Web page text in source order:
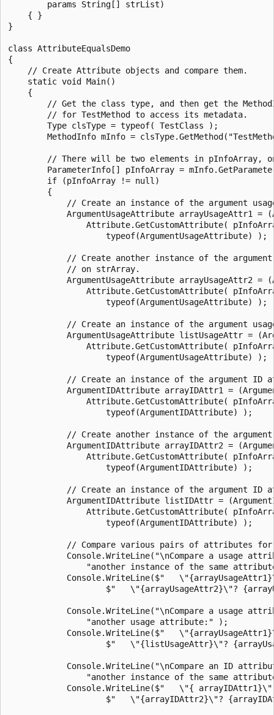
        params String[] strList)
    { }
}
class AttributeEqualsDemo
{
    // Create Attribute objects and compare them.
    static void Main()
    {
// Get the class type, and then get the
        // for TestMethod to access its metadata.
        Type clsType = typeof( TestClass );
MethodInfo mInfo =
// There will be two elements in pInfoArray,
ParameterInfo[] pInfoArray =
        if (pInfoArray != null)
        {
// Create an instance of the argument
ArgumentUsageAttribute arrayUsageAttr1 =
Attribute.GetCustomAttribute(
                    typeof(ArgumentUsageAttribute) );
// Create another instance of the
            // on strArray.
ArgumentUsageAttribute arrayUsageAttr2 =
Attribute.GetCustomAttribute(
                    typeof(ArgumentUsageAttribute) );
// Create an instance of the argument
ArgumentUsageAttribute listUsageAttr =
Attribute.GetCustomAttribute(
                    typeof(ArgumentUsageAttribute) );
// Create an instance of the argument ID
ArgumentIDAttribute arrayIDAttr1 =
Attribute.GetCustomAttribute(
                    typeof(ArgumentIDAttribute) );
// Create another instance of the
ArgumentIDAttribute arrayIDAttr2 =
Attribute.GetCustomAttribute(
                    typeof(ArgumentIDAttribute) );
// Create an instance of the argument ID
ArgumentIDAttribute listIDAttr =
Attribute.GetCustomAttribute(
                    typeof(ArgumentIDAttribute) );
// Compare various pairs of attributes
Console.WriteLine("\nCompare a usage
"another instance of the same
Console.WriteLine($"
$"   \"{arrayUsageAttr2}\"?
Console.WriteLine("\nCompare a usage
                "another usage attribute:" );
Console.WriteLine($"
$"   \"{listUsageAttr}\"?
Console.WriteLine("\nCompare an ID
"another instance of the same
Console.WriteLine($"   \"{
$"   \"{arrayIDAttr2}\"?